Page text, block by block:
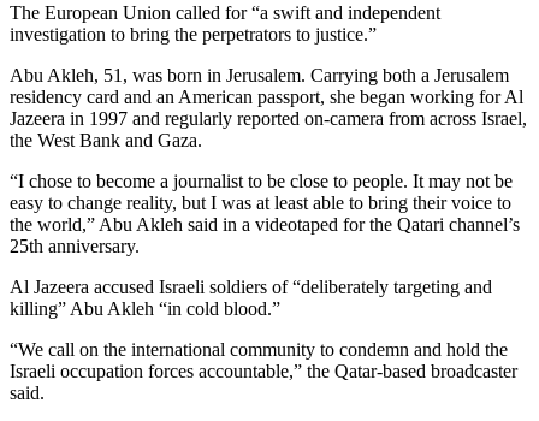
The European Union called for “a swift and independent
investigation to bring the perpetrators to justice.”
Abu Akleh, 51, was born in Jerusalem. Carrying both a Jerusalem
residency card and an American passport, she began working for Al
Jazeera in 1997 and regularly reported on-camera from across Israel,
the West Bank and Gaza.
“I chose to become a journalist to be close to people. It may not be
easy to change reality, but I was at least able to bring their voice to
the world,” Abu Akleh said in a videotaped for the Qatari channel’s
25th anniversary.
Al Jazeera accused Israeli soldiers of “deliberately targeting and
killing” Abu Akleh “in cold blood.”
“We call on the international community to condemn and hold the
Israeli occupation forces accountable,” the Qatar-based broadcaster
said.